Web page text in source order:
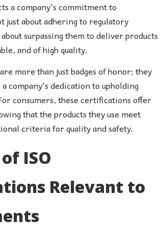
a company's commitment to
just about adhering to regulatory
surpassing them to deliver products
and of high quality.
more than just badges of honor; they
company's dedication to upholding
consumers, these certifications offer
that the products they use meet
criteria for quality and safety.
ISO
Relevant to